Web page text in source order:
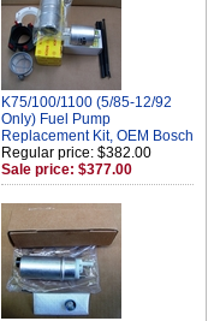
K75/100/1100 (5/85-12/92
Only) Fuel Pump
Replacement Kit, OEM Bosch
Regular price: $382.00
Sale price: $377.00